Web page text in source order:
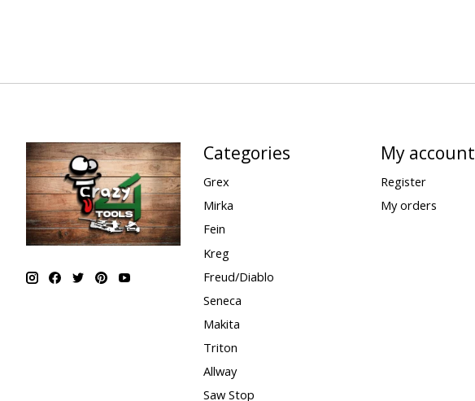
Categories
Grex
Mirka
Fein
Kreg
Freud/Diablo
Seneca
Makita
Triton
Allway
Saw Stop
My account
Register
My orders